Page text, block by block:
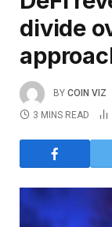
divide
BY COIN VIZ
3 MINS READ